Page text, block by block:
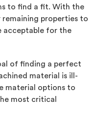
to find a fit. With the
properties to
acceptable for the
of finding a perfect
material is ill-
material options to
most critical